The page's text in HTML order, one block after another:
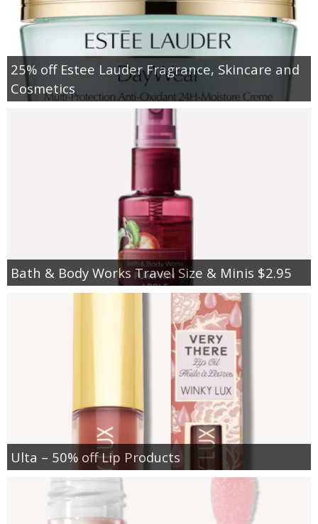
25% off Estee Lauder Fragrance, Skincare and
Cosmetics
Bath & Body Works Travel Size & Minis $2.95
Ulta – 50% off Lip Products